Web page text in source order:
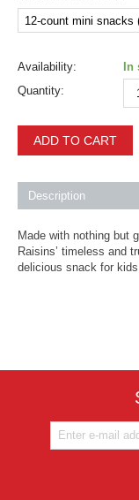
Availability:
In
Quantity:
ADD TO CART
Description
Made with nothing but
Raisins’ timeless and
delicious snack for kids